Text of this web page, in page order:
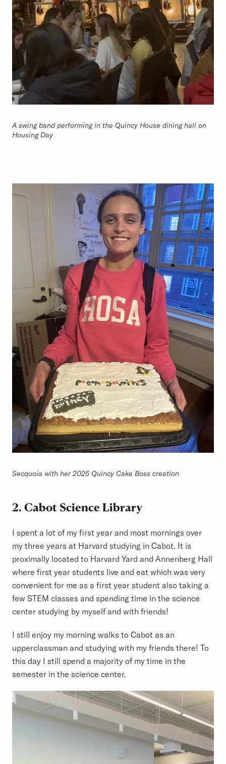
A swing band performing in the Quincy House dining hall on
Housing Day
Secquoia with her 2025 Quincy Cake Boss creation
2. Cabot Science Library
I spent a lot of my first year and most mornings over
my three years at Harvard studying in Cabot. It is
proximally located to Harvard Yard and Annenberg Hall
where first year students live and eat which was very
convenient for me as a first year student also taking a
few STEM classes and spending time in the science
center studying by myself and with friends!
I still enjoy my morning walks to Cabot as an
upperclassman and studying with my friends there! To
this day I still spend a majority of my time in the
semester in the science center.